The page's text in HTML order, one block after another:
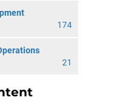
174
21